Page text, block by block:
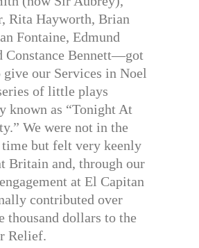
Rita Hayworth, Brian
Fontaine, Edmund
Constance Bennett—got
give our Services in Noel
of little plays
known as “Tonight At
We were not in the
but felt very keenly
Britain and, through our
at El Capitan
contributed over
thousand dollars to the
Relief.